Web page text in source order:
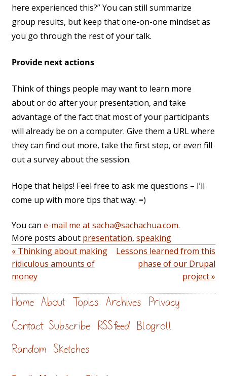
here experienced this?” You can still summarize
group results, but keep that one-on-one mindset as
you go through the rest of your talk.
Provide next actions
Think of things people may want to learn more
about or do after your presentation, and take
advantage of the fact that most of your participants
will already be on a computer. Give them a URL where
they can find out more, take the first step, or even fill
out a survey about the session.
Hope that helps! Feel free to ask me questions – I’ll
come up with more tips that way. =)
You can e-mail me at sacha@sachachua.com.
More posts about presentation, speaking
« Thinking about making
ridiculous amounts of
money
Lessons learned from this
phase of our Drupal
project »
Home About Topics Archives Privacy
Contact Subscribe RSS feed Blogroll
Random Sketches